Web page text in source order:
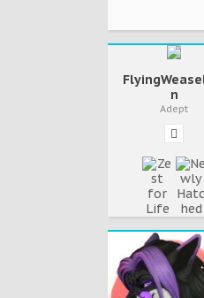
n
Adept